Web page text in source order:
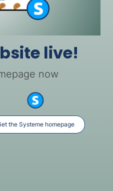
live!
now
the Systeme homepage